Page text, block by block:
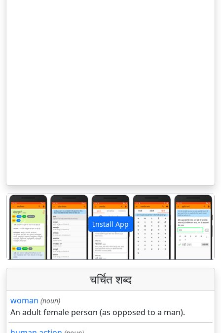
Install App
पिछला अगला
चर्चित शब्द
woman (noun)
An adult female person (as opposed to a man).